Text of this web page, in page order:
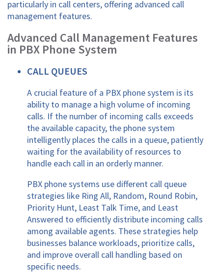
particularly in call centers, offering advanced call
management features.
Advanced Call Management Features
in PBX Phone System
CALL QUEUES
A crucial feature of a PBX phone system is its
ability to manage a high volume of incoming
calls. If the number of incoming calls exceeds
the available capacity, the phone system
intelligently places the calls in a queue, patiently
waiting for the availability of resources to
handle each call in an orderly manner.
PBX phone systems use different call queue
strategies like Ring All, Random, Round Robin,
Priority Hunt, Least Talk Time, and Least
Answered to efficiently distribute incoming calls
among available agents. These strategies help
businesses balance workloads, prioritize calls,
and improve overall call handling based on
specific needs.